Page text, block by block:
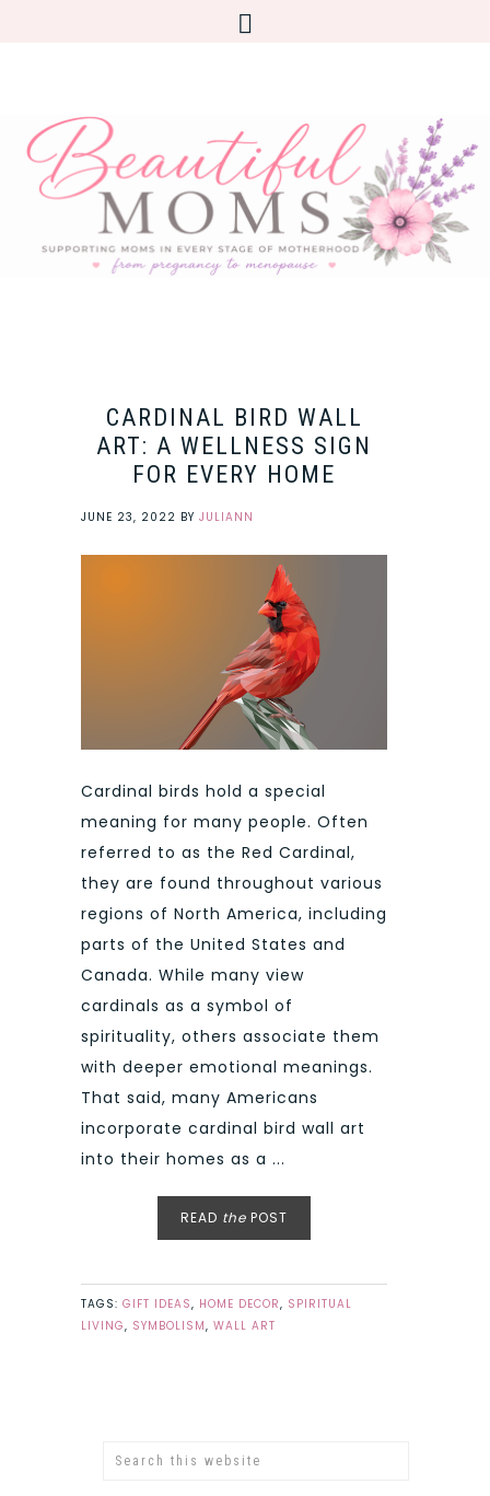
CARDINAL BIRD WALL
ART: A WELLNESS SIGN
FOR EVERY HOME
JUNE 23, 2022 BY JULIANN
Cardinal birds hold a special
meaning for many people. Often
referred to as the Red Cardinal,
they are found throughout various
regions of North America, including
parts of the United States and
Canada. While many view
cardinals as a symbol of
spirituality, others associate them
with deeper emotional meanings.
That said, many Americans
incorporate cardinal bird wall art
into their homes as a ...
READ the POST
TAGS: GIFT IDEAS, HOME DECOR, SPIRITUAL
LIVING, SYMBOLISM, WALL ART